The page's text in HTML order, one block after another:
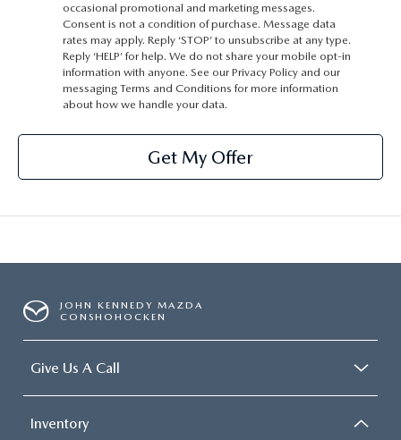
occasional promotional and marketing messages.
Consent is not a condition of purchase. Message data
rates may apply. Reply ‘STOP’ to unsubscribe at any type.
Reply ‘HELP’ for help. We do not share your mobile opt-in
information with anyone. See our Privacy Policy and our
messaging Terms and Conditions for more information
about how we handle your data.
Get My Offer
JOHN KENNEDY MAZDA
CONSHOHOCKEN
Give Us A Call
Inventory